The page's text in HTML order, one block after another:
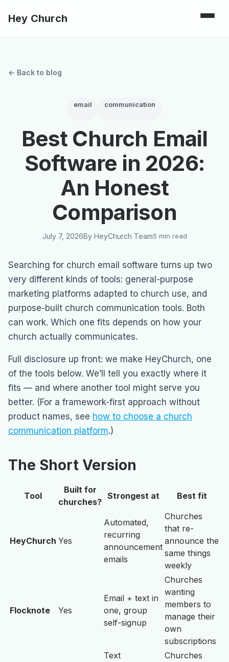
Hey Church
← Back to blog
email communication
Best Church Email
Software in 2026:
An Honest
Comparison
July 7, 2026By HeyChurch Team5 min read
Searching for church email software turns up two
very different kinds of tools: general-purpose
marketing platforms adapted to church use, and
purpose-built church communication tools. Both
can work. Which one fits depends on how your
church actually communicates.
Full disclosure up front: we make HeyChurch, one
of the tools below. We’ll tell you exactly where it
fits — and where another tool might serve you
better. (For a framework-first approach without
product names, see how to choose a church
communication platform.)
The Short Version
Tool
Built for
churches?
Strongest at Best fit
HeyChurch Yes
Automated,
recurring
announcement
emails
Churches
that re-
announce the
same things
weekly
Flocknote Yes
Email + text in
one, group
self-signup
Churches
wanting
members to
manage their
own
subscriptions
Text
Churches